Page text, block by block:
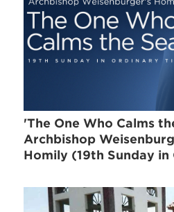
'The One Who Calms
Archbishop
Homily (19th Sunday